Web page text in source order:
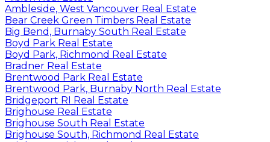
Ambleside, West Vancouver Real Estate
Bear Creek Green Timbers Real Estate
Big Bend, Burnaby South Real Estate
Boyd Park Real Estate
Boyd Park, Richmond Real Estate
Bradner Real Estate
Brentwood Park Real Estate
Brentwood Park, Burnaby North Real Estate
Bridgeport RI Real Estate
Brighouse Real Estate
Brighouse South Real Estate
Brighouse South, Richmond Real Estate